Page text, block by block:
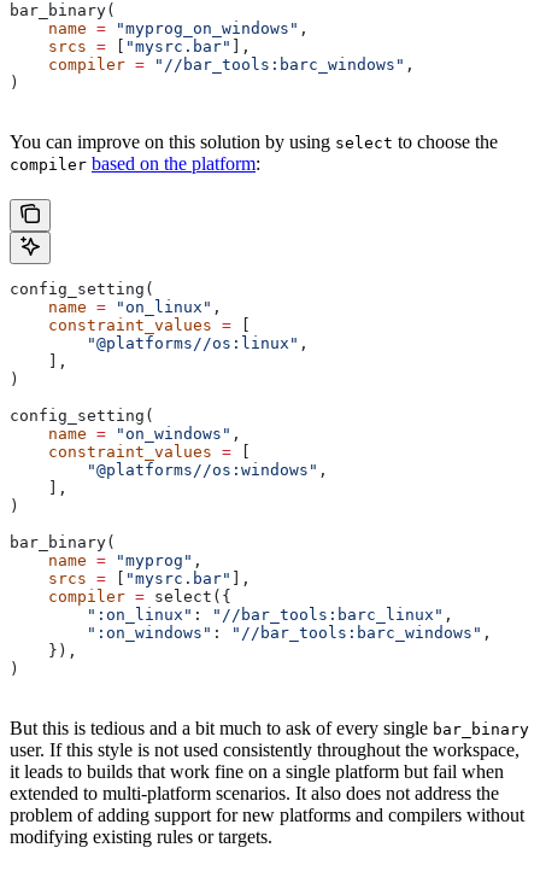
bar_binary(
    name
= "myprog_on_windows" ,
    srcs
= "mysrc.bar"
],
    compiler
= "//bar_tools:barc_windows" ,
)
You can improve on this solution by using select to choose the
compiler based on the platform:
config_setting(
    name
= "on_linux" ,
    constraint_values
=
        "@platforms//os:linux"
,
    ],
)
config_setting(
    name
= "on_windows" ,
    constraint_values
=
        "@platforms//os:windows"
,
    ],
)
bar_binary(
    name
= "myprog" ,
    srcs
= "mysrc.bar"
],
    compiler
= select({
        ":on_linux"
: "//bar_tools:barc_linux" ,
        ":on_windows"
: "//bar_tools:barc_windows" ,
    }),
)
But this is tedious and a bit much to ask of every single bar_binary
user. If this style is not used consistently throughout the workspace,
it leads to builds that work fine on a single platform but fail when
extended to multi-platform scenarios. It also does not address the
problem of adding support for new platforms and compilers without
modifying existing rules or targets.